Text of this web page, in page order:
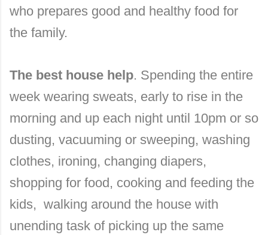
who prepares good and healthy food for
the family.
The best house help. Spending the entire
week wearing sweats, early to rise in the
morning and up each night until 10pm or so
dusting, vacuuming or sweeping, washing
clothes, ironing, changing diapers,
shopping for food, cooking and feeding the
kids, walking around the house with
unending task of picking up the same